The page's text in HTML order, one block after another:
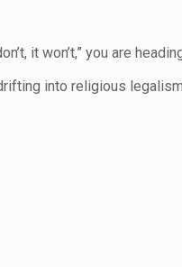
it won’t,” you are
into religious legalism